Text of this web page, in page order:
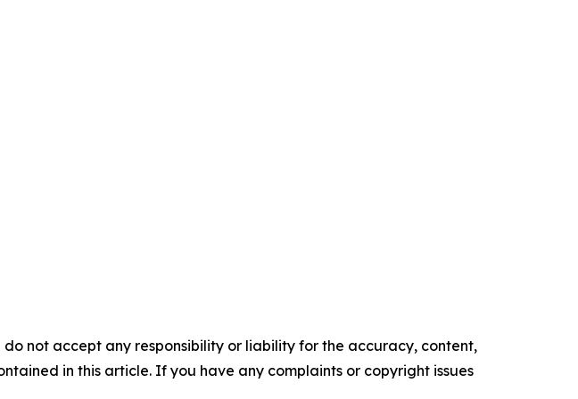
not accept any responsibility or liability for the accuracy, content,
in this article. If you have any complaints or copyright issues